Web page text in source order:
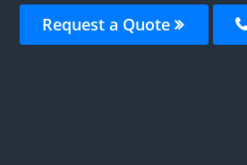
Request a Quote